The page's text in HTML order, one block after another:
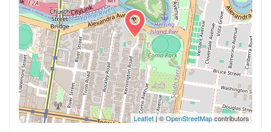
Leaflet| ©OpenStreetMapcontributors